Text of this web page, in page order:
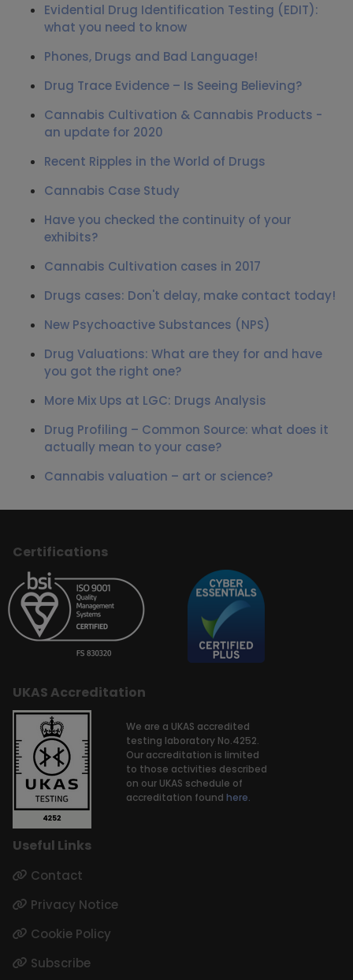
Evidential Drug Identification Testing (EDIT):
what you need to know
Phones, Drugs and Bad Language!
Drug Trace Evidence – Is Seeing Believing?
Cannabis Cultivation & Cannabis Products -
an update for 2020
Recent Ripples in the World of Drugs
Cannabis Case Study
Have you checked the continuity of your
exhibits?
Cannabis Cultivation cases in 2017
Drugs cases: Don't delay, make contact today!
New Psychoactive Substances (NPS)
Drug Valuations: What are they for and have
you got the right one?
More Mix Ups at LGC: Drugs Analysis
Drug Profiling – Common Source: what does it
actually mean to your case?
Cannabis valuation – art or science?
Certifications
UKAS Accreditation
We are a UKAS accredited
testing laboratory No.4252.
Our accreditation is limited
to those activities described
on our UKAS schedule of
accreditation found here.
Useful Links
Contact
Privacy Notice
Cookie Policy
Subscribe